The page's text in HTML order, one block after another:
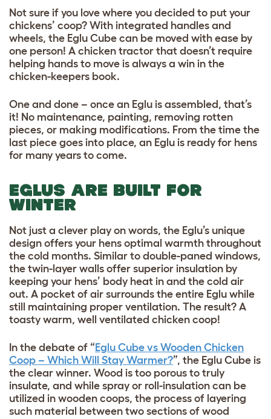
Not sure if you love where you decided to put your
chickens’ coop? With integrated handles and
wheels, the Eglu Cube can be moved with ease by
one person! A chicken tractor that doesn’t require
helping hands to move is always a win in the
chicken-keepers book.
One and done – once an Eglu is assembled, that’s
it! No maintenance, painting, removing rotten
pieces, or making modifications. From the time the
last piece goes into place, an Eglu is ready for hens
for many years to come.
EGLUS ARE BUILT FOR
WINTER
Not just a clever play on words, the Eglu’s unique
design offers your hens optimal warmth throughout
the cold months. Similar to double-paned windows,
the twin-layer walls offer superior insulation by
keeping your hens’ body heat in and the cold air
out. A pocket of air surrounds the entire Eglu while
still maintaining proper ventilation. The result? A
toasty warm, well ventilated chicken coop!
In the debate of “ Eglu Cube vs Wooden Chicken
Coop – Which Will Stay Warmer?”, the Eglu Cube is
the clear winner. Wood is too porous to truly
insulate, and while spray or roll-insulation can be
utilized in wooden coops, the process of layering
such material between two sections of wood